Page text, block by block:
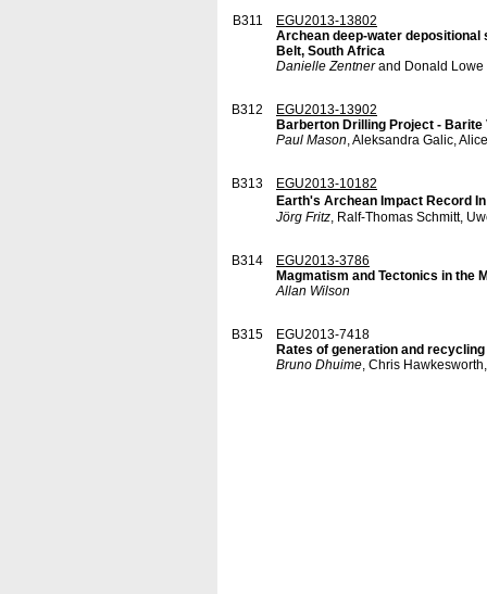
B311
EGU2013-13802
Archean deep-water
Belt, South Africa
Danielle Zentnerand Donald Lowe
B312
EGU2013-13902
Barberton Drilling Project - Barite
Paul Mason, Aleksandra Galic,
B313
EGU2013-10182
Earth's Archean Impact Record
Jörg Fritz, Ralf-Thomas Schmitt,
B314
EGU2013-3786
Magmatism and Tectonics in the
Allan Wilson
B315
EGU2013-7418
Rates of generation and
Bruno Dhuime, Chris